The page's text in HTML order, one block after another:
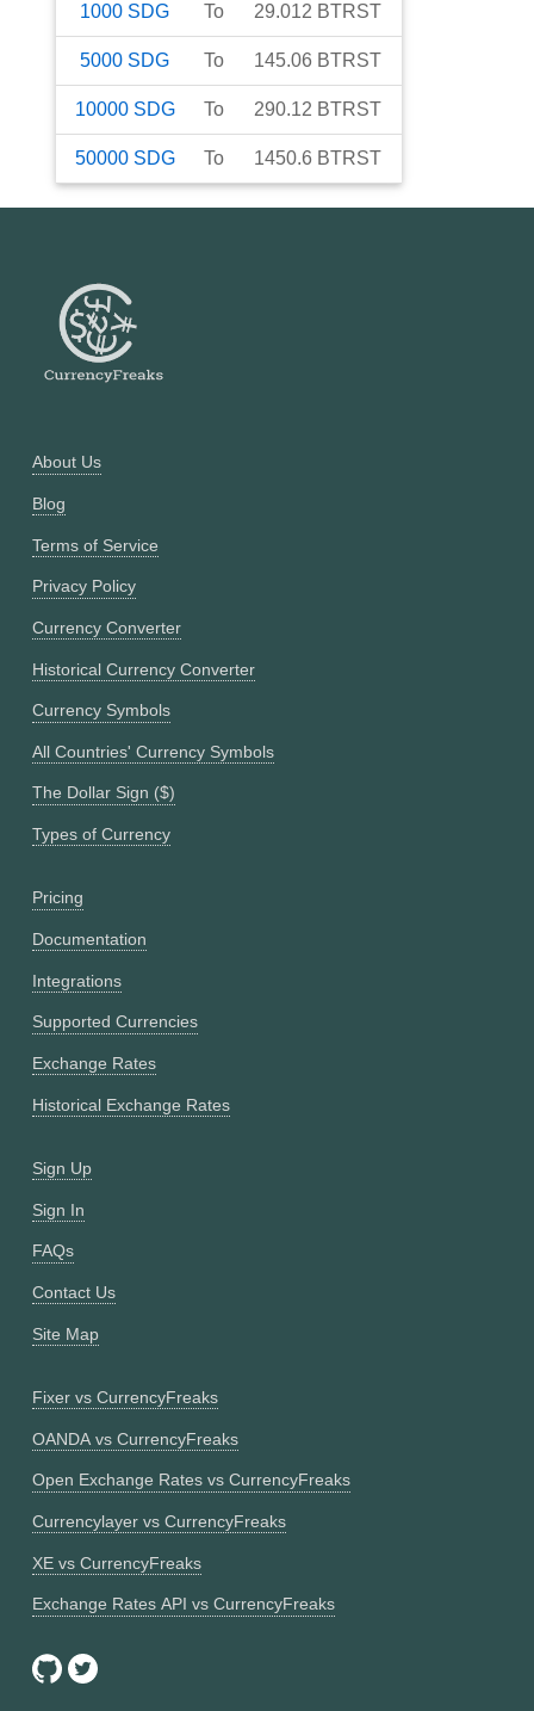
1000 SDG To 29.012 BTRST
5000 SDG To 145.06 BTRST
10000 SDG To 290.12 BTRST
50000 SDG To 1450.6 BTRST
About Us
Blog
Terms of Service
Privacy Policy
Currency Converter
Historical Currency Converter
Currency Symbols
All Countries' Currency Symbols
The Dollar Sign ($)
Types of Currency
Pricing
Documentation
Integrations
Supported Currencies
Exchange Rates
Historical Exchange Rates
Sign Up
Sign In
FAQs
Contact Us
Site Map
Fixer vs CurrencyFreaks
OANDA vs CurrencyFreaks
Open Exchange Rates vs CurrencyFreaks
Currencylayer vs CurrencyFreaks
XE vs CurrencyFreaks
Exchange Rates API vs CurrencyFreaks